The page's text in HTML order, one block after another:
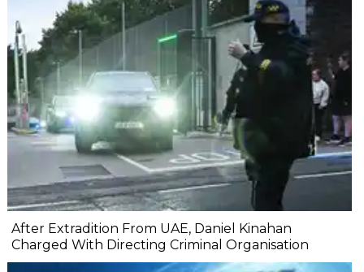
After Extradition From UAE, Daniel Kinahan
Charged With Directing Criminal Organisation